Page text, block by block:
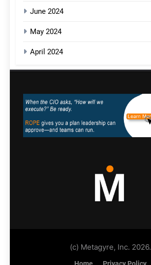
June 2024
May 2024
April 2024
(c) Metagyre, Inc. 2026.